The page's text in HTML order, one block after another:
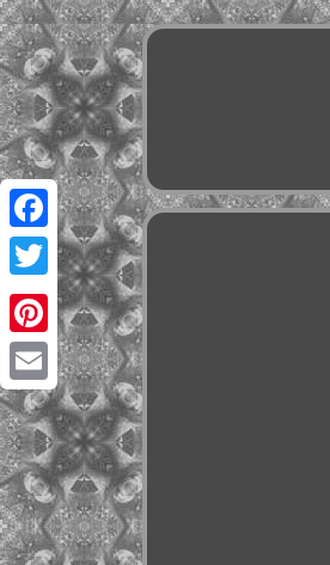
Facebook
Twitter
Pinterest
Email